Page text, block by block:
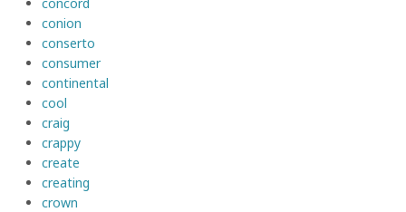
conion
conserto
consumer
continental
cool
craig
crappy
create
creating
crown